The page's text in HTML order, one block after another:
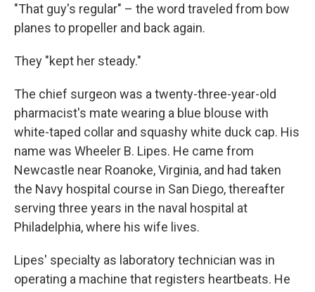
"That guy's regular" – the word traveled from bow
planes to propeller and back again.
They "kept her steady."
The chief surgeon was a twenty-three-year-old
pharmacist's mate wearing a blue blouse with
white-taped collar and squashy white duck cap. His
name was Wheeler B. Lipes. He came from
Newcastle near Roanoke, Virginia, and had taken
the Navy hospital course in San Diego, thereafter
serving three years in the naval hospital at
Philadelphia, where his wife lives.
Lipes' specialty as laboratory technician was in
operating a machine that registers heartbeats. He